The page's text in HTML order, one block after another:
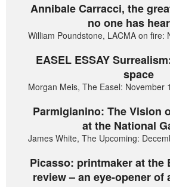
Annibale Carracci, the
no one has
William Poundstone, LACMA on fire:
EASEL ESSAY
space
Morgan Meis, The Easel: November
Parmigianino: The Vision
at the National
James White, The Upcoming:
Picasso: printmaker at the
review – an eye-opener of